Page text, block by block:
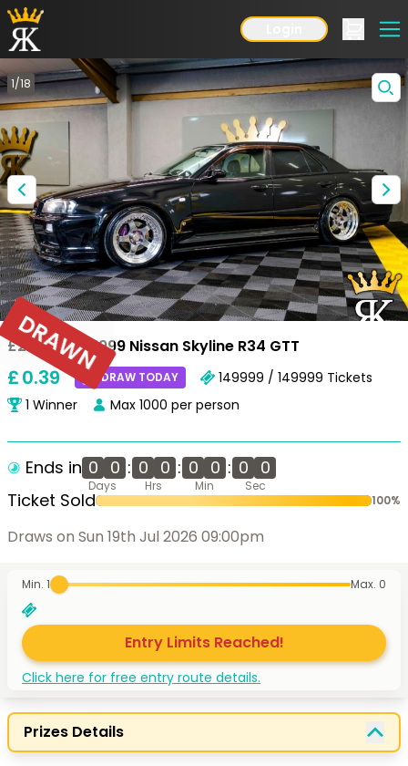
£25,000 or 1999 Nissan Skyline R34 GTT
£0.39 DRAW TODAY 149999 / 149999 Tickets
1 Winner Max 1000 per person
Ends in 0 0 : 0 0 : 0 0 : 0 0
Days Hrs Min Sec
Ticket Sold 100%
Draws on Sun 19th Jul 2026 09:00pm
DRAWN
Min. 1 Max. 0
Entry Limits Reached!
Click here for free entry route details.
1/18
Prizes Details